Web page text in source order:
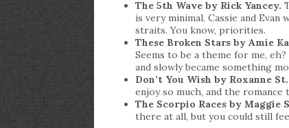
The 5th Wave by Rick Yancey.
is very minimal. Cassie and
straits. You know, priorities.
These Broken Stars by Amie
Seems to be a theme for me,
and slowly became something
Don’t You Wish by Roxanne
enjoy so much, and the
The Scorpio Races by Maggie
there at all, but you could still